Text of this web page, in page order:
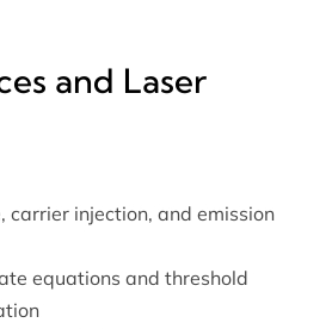
and Laser
carrier injection, and emission
equations and threshold